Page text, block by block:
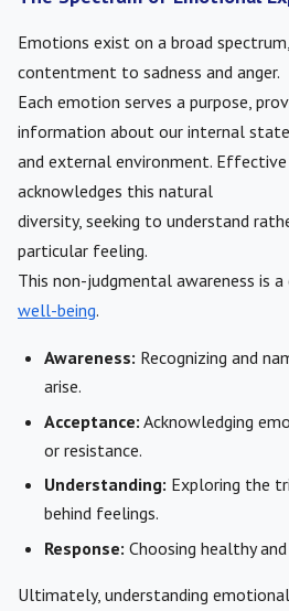
Emotions exist on a broad
contentment to sadness and anger.
Each emotion serves a purpose,
information about our internal
and external environment.
acknowledges this natural
diversity, seeking to understand
particular feeling.
This non-judgmental awareness is
well-being.
Awareness: Recognizing and
arise.
Acceptance: Acknowledging
or resistance.
Understanding: Exploring the
behind feelings.
Response: Choosing healthy
Ultimately, understanding